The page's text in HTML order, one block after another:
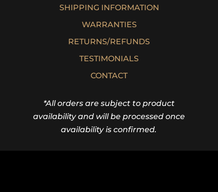
SHIPPING INFORMATION
WARRANTIES
RETURNS/REFUNDS
TESTIMONIALS
CONTACT
*All orders are subject to product
availability and will be processed once
availability is confirmed.